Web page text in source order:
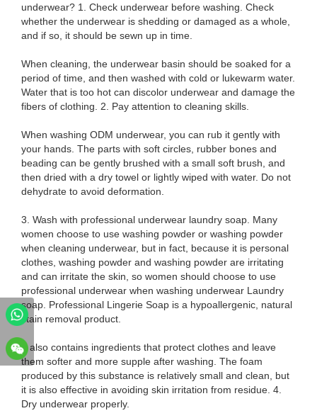
underwear? 1. Check underwear before washing. Check
whether the underwear is shedding or damaged as a whole,
and if so, it should be sewn up in time.
When cleaning, the underwear basin should be soaked for a
period of time, and then washed with cold or lukewarm water.
Water that is too hot can discolor underwear and damage the
fibers of clothing. 2. Pay attention to cleaning skills.
When washing ODM underwear, you can rub it gently with
your hands. The parts with soft circles, rubber bones and
beading can be gently brushed with a small soft brush, and
then dried with a dry towel or lightly wiped with water. Do not
dehydrate to avoid deformation.
3. Wash with professional underwear laundry soap. Many
women choose to use washing powder or washing powder
when cleaning underwear, but in fact, because it is personal
clothes, washing powder and washing powder are irritating
and can irritate the skin, so women should choose to use
professional underwear when washing underwear Laundry
soap. Professional Lingerie Soap is a hypoallergenic, natural
stain removal product.
It also contains ingredients that protect clothes and leave
them softer and more supple after washing. The foam
produced by this substance is relatively small and clean, but
it is also effective in avoiding skin irritation from residue. 4.
Dry underwear properly.